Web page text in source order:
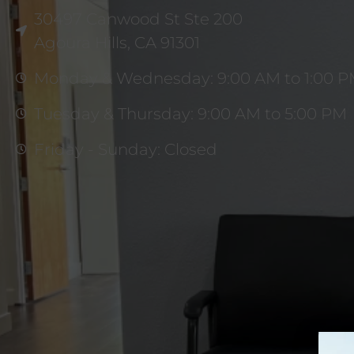
30497 Canwood St Ste 200
Agoura Hills, CA 91301
Monday & Wednesday: 9:00 AM to 1:00
Tuesday & Thursday: 9:00 AM to 5:00 PM
Friday - Sunday: Closed